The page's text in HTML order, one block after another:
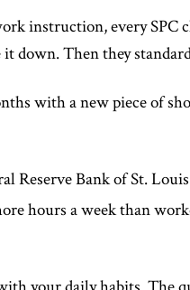
instruction, every SPC
down. Then they
with a new piece of
Reserve Bank of St.
hours a week than